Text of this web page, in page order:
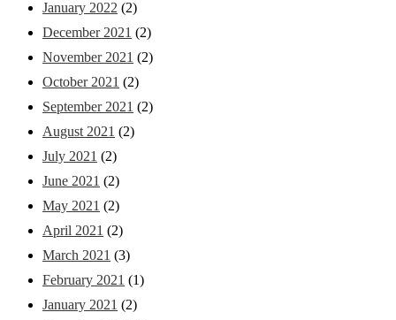
January 2022 (2)
December 2021 (2)
November 2021 (2)
October 2021 (2)
September 2021 (2)
August 2021 (2)
July 2021 (2)
June 2021 (2)
May 2021 (2)
April 2021 (2)
March 2021 (3)
February 2021 (1)
January 2021 (2)